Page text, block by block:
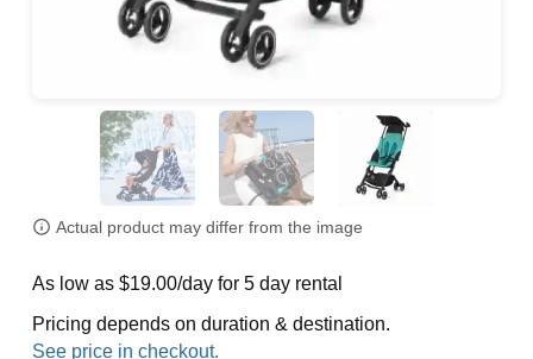
Actual product may differ from the image
As low as $19.00/day for 5 day rental
Pricing depends on duration & destination.